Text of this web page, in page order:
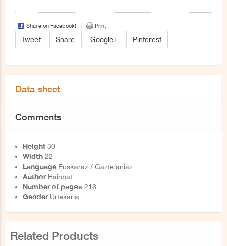
Share on Facebook! Print
Tweet Share Google+ Pinterest
Data sheet
Comments
Height 30
Width 22
Language Euskaraz / Gaztelaniaz
AuthorHainbat
Number of pages 216
GenderUrtekaria
Related Products